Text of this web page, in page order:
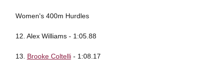
Women's 400m Hurdles
12. Alex Williams - 1:05.88
13. Brooke Coltelli- 1:08.17